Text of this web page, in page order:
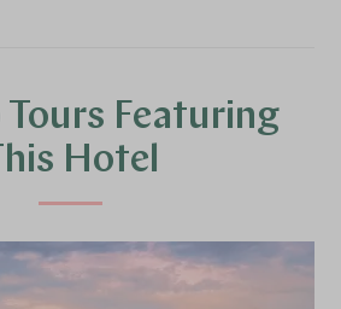
Tours Featuring
Hotel